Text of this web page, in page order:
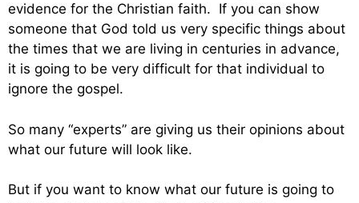
evidence for the Christian faith. If you can show
someone that God told us very specific things about
the times that we are living in centuries in advance,
it is going to be very difficult for that individual to
ignore the gospel.
So many “experts” are giving us their opinions about
what our future will look like.
But if you want to know what our future is going to